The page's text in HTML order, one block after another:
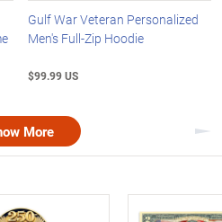
Gulf War Veteran Personalized
Men's Full-Zip Hoodie
$99.99 US
More